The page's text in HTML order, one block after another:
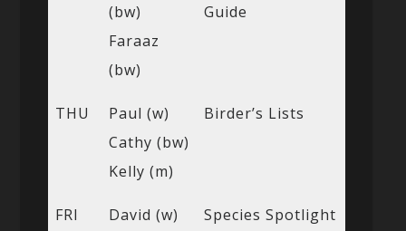
(bw)
Faraaz
(bw)
Guide
THU
Paul (w)
Cathy (bw)
Kelly (m)
Birder’s Lists
FRI
David (w)
Species Spotlight